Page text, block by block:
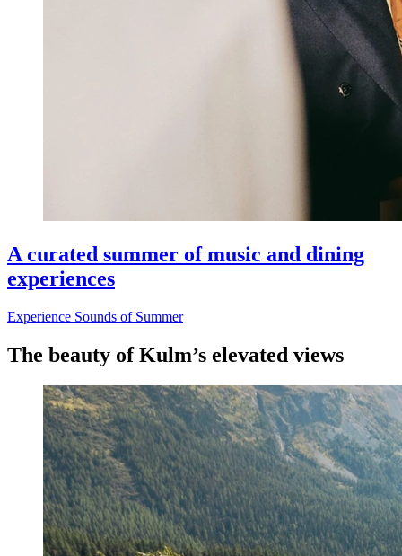
A curated summer of music and dining
experiences
Experience Sounds of Summer
The beauty of Kulm’s elevated views